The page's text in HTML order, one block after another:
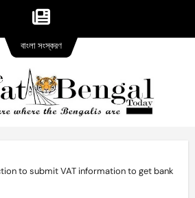
to submit VAT information to get bank
বাংলা সংস্করণversion